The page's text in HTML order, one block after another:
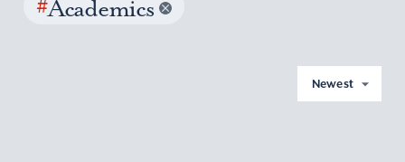
#Academics
Newest